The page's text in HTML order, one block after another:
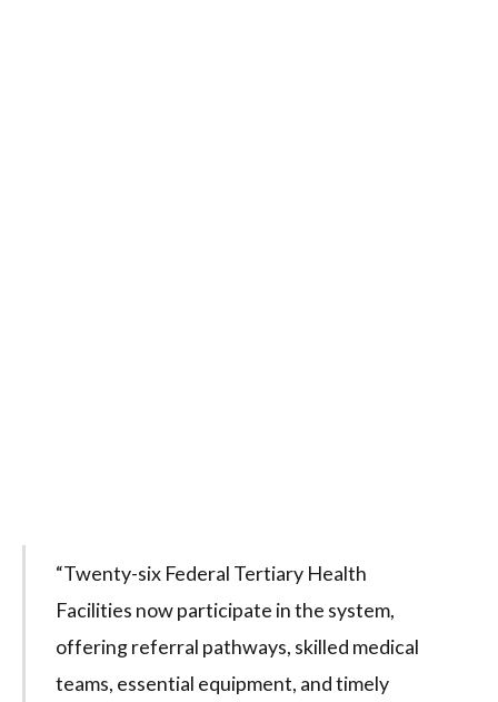
“Twenty-six Federal Tertiary Health
Facilities now participate in the system,
offering referral pathways, skilled medical
teams, essential equipment, and timely